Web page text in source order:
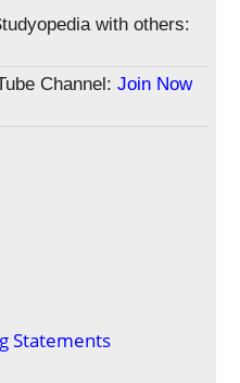
with others:
Channel:Join Now
Statements